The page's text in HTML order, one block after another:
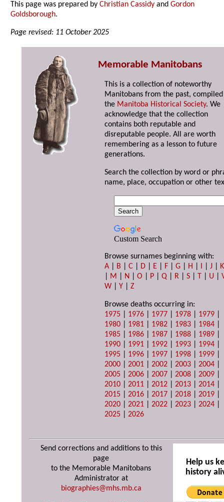
This page was prepared byChristian Cassidy andGordon
Goldsborough.
Page revised: 11 October 2025
Memorable Manitobans
This is a collection of noteworthy
Manitobans from the past,
the Manitoba Historical Society. We
acknowledge that the collection
contains both reputable and
disreputable people. All are worth
remembering as a lesson to future
generations.
Search the collection by word or
name, place, occupation or other
Custom Search
Browse surnames beginning with:
A
B |C D E F |G H I |J
K
M N |O P |Q R |S T U |
W |Y |Z
Browse deaths occurring in:
1975
1976 1977 1978 1979
1980
1981 1982 1983 1984
1985
1986 1987 1988 1989
1990
1991 1992 1993 1994
1995
1996 1997 1998 1999
2000 |2001 |2002 |2003 |2004
2005 |2006 |2007 |2008 |2009
2010 |2011 |2012 |2013 |2014
2015 |2016 |2017 |2018 |2019
2020 |2021 |2022 |2023 |2024
2025 |2026
Send corrections and additions to this
page
to the Memorable Manitobans
Administrator at
biographies@mhs.mb.ca
Help us
history